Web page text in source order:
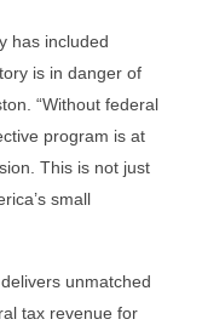
has included
is in danger of
“Without federal
program is at
This is not just
small
unmatched
tax revenue for